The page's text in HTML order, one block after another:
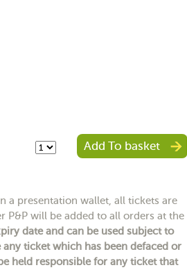
Add To basket
a presentation wallet, all tickets are
P&P will be added to all orders at the
date and can be used subject to
ticket which has been defaced or
held responsible for any ticket that